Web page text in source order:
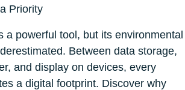
Priority
a powerful tool, but its environmental
Between data storage,
and display on devices, every
a digital footprint. Discover why